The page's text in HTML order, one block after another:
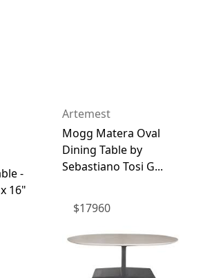
-
16"
Artemest
Mogg Matera Oval
Dining Table by
Sebastiano Tosi G...
$17960